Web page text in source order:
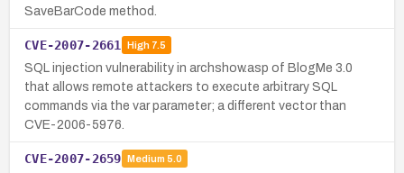
SaveBarCode method.
CVE-2007-2661 High7.5
SQL injection vulnerability in archshow.asp of BlogMe 3.0
that allows remote attackers to execute arbitrary SQL
commands via the var parameter; a different vector than
CVE-2006-5976.
CVE-2007-2659 Medium 5.0